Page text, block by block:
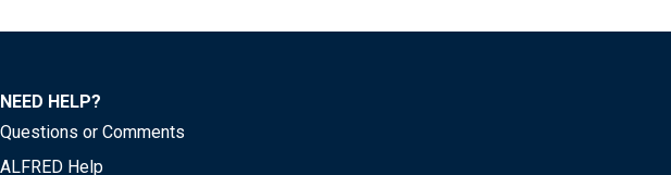
NEED HELP?
Questions or Comments
ALFRED Help